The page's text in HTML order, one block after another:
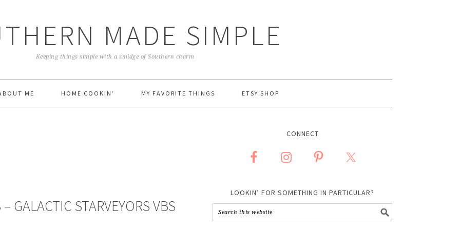
MADE SIMPLE
Keeping things simple with a smidge of Southern charm
ME HOME COOKIN’ MY FAVORITE THINGS ETSY SHOP
GALACTIC STARVEYORS VBS
CONNECT
LOOKIN’ FOR SOMETHING IN PARTICULAR?